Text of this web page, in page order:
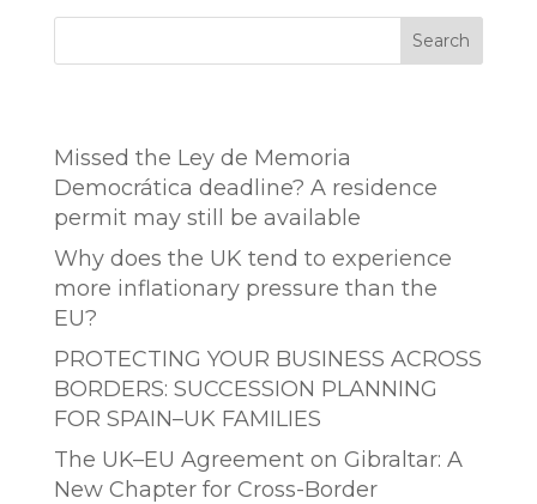
Search
Missed the Ley de Memoria
Democrática deadline? A residence
permit may still be available
Why does the UK tend to experience
more inflationary pressure than the
EU?
PROTECTING YOUR BUSINESS ACROSS
BORDERS: SUCCESSION PLANNING
FOR SPAIN–UK FAMILIES
The UK–EU Agreement on Gibraltar: A
New Chapter for Cross-Border